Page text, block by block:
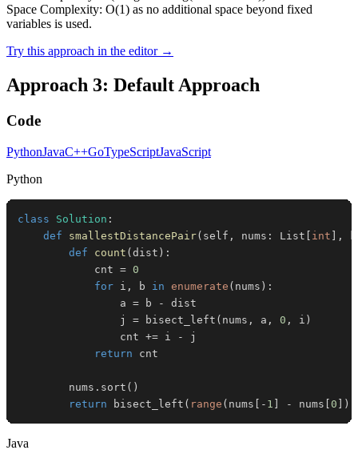
Space Complexity: O(1) as no additional space beyond fixed
variables is used.
Try this approach in the editor →
Approach 3: Default Approach
Code
PythonJavaC++GoTypeScriptJavaScript
Python
class Solution :
def
smallestDistancePair( self , nums : List [ int ] ,
def
count (dist ) :
            cnt
= 0
for i , b in enumerate ( nums ) :
                a
= b -
                j
= bisect_left ( nums , a , 0 , i )
                cnt
+= i -
return
        nums
. sort ( )
return bisect_left ( range ( nums [ - 1 ] - nums [0 ] )
Java